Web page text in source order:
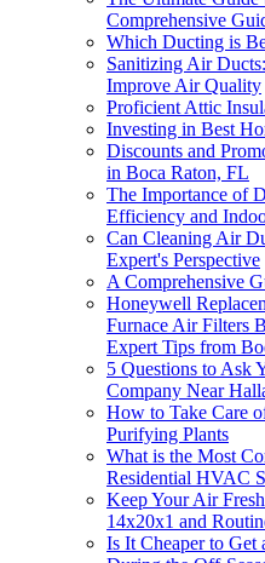
Comprehensive
Which Ducting is
Sanitizing Air
Improve Air Quality
Proficient Attic
Investing in Best
Discounts and
in Boca Raton, FL
The Importance of
Efficiency and
Can Cleaning Air
Expert's Perspective
A Comprehensive
Honeywell
Furnace Air Filters
Expert Tips from
5 Questions to Ask
Company Near
How to Take Care
Purifying Plants
What is the Most
Residential HVAC
Keep Your Air
14x20x1 and
Is It Cheaper to